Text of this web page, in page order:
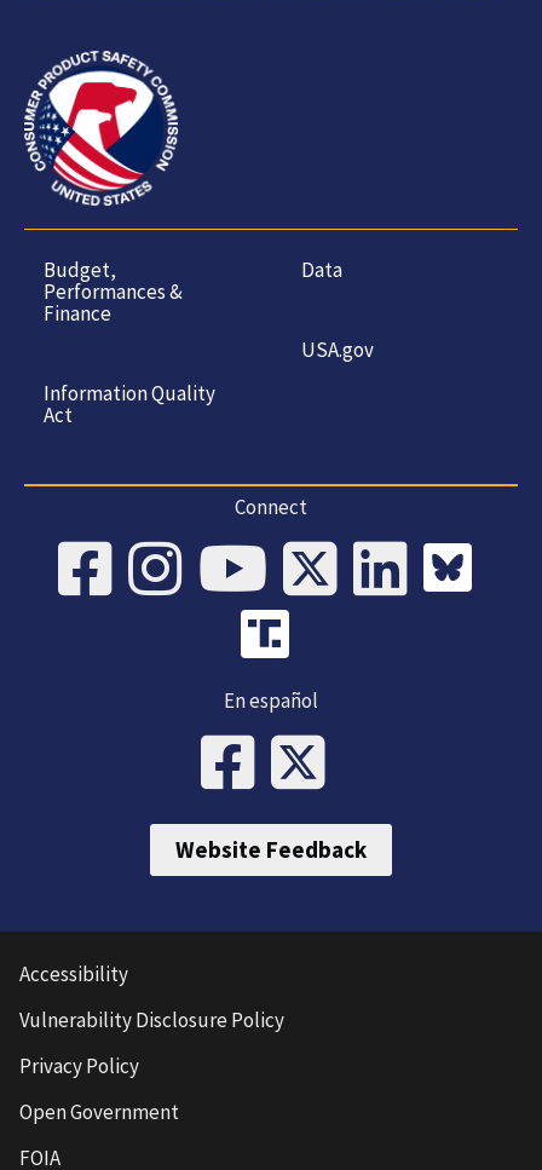
Budget,
Performances &
Finance
Information Quality
Act
Data
USA.gov
Connect
En español
Website Feedback
Accessibility
Vulnerability Disclosure Policy
Privacy Policy
Open Government
FOIA